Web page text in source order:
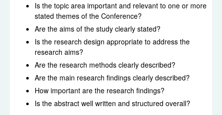
Is the topic area important and relevant to one or more
stated themes of the Conference?
Are the aims of the study clearly stated?
Is the research design appropriate to address the
research aims?
Are the research methods clearly described?
Are the main research findings clearly described?
How important are the research findings?
Is the abstract well written and structured overall?